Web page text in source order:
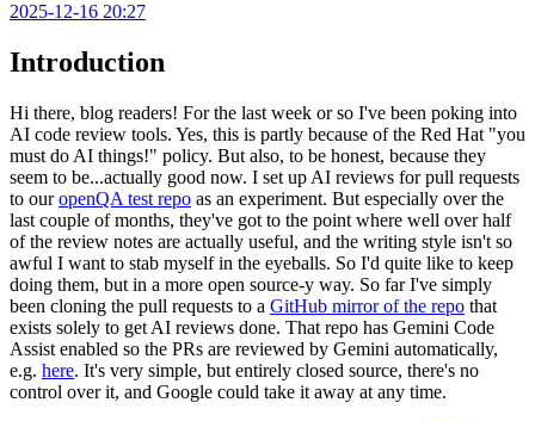
2025-12-16 20:27
Introduction
Hi there, blog readers! For the last week or so I've been poking into
AI code review tools. Yes, this is partly because of the Red Hat "you
must do AI things!" policy. But also, to be honest, because they
seem to be...actually good now. I set up AI reviews for pull requests
to ouropenQA test repo as an experiment. But especially over the
last couple of months, they've got to the point where well over half
of the review notes are actually useful, and the writing style isn't so
awful I want to stab myself in the eyeballs. So I'd quite like to keep
doing them, but in a more open source-y way. So far I've simply
been cloning the pull requests to a GitHub mirror of the repo that
exists solely to get AI reviews done. That repo has Gemini Code
Assist enabled so the PRs are reviewed by Gemini automatically,
e.g. here. It's very simple, but entirely closed source, there's no
control over it, and Google could take it away at any time.